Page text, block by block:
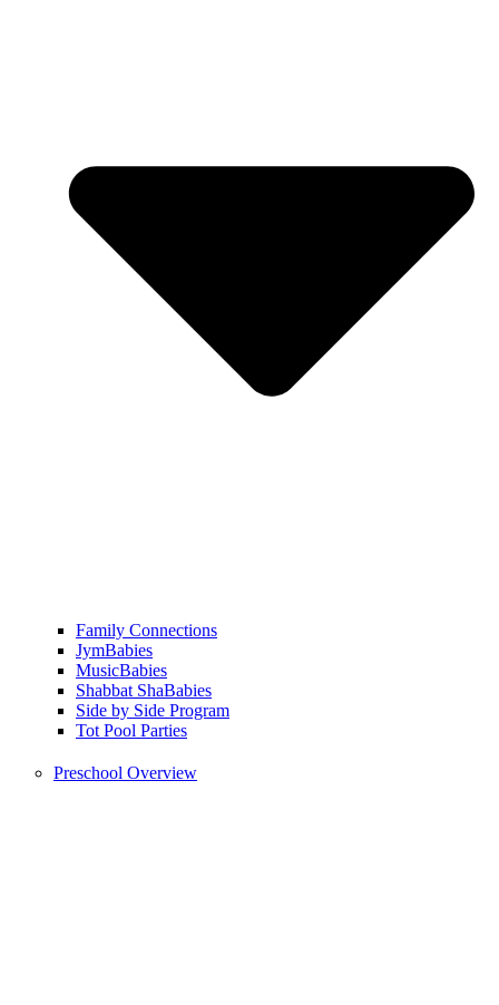
Family Connections
JymBabies
MusicBabies
Shabbat ShaBabies
Side by Side Program
Tot Pool Parties
Preschool Overview